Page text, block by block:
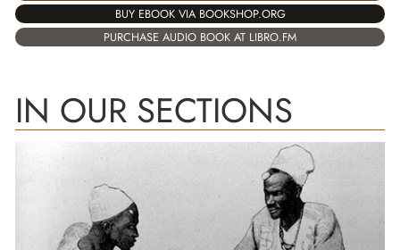
BUY EBOOK VIA BOOKSHOP.ORG
PURCHASE AUDIO BOOK AT LIBRO.FM
IN OUR SECTIONS